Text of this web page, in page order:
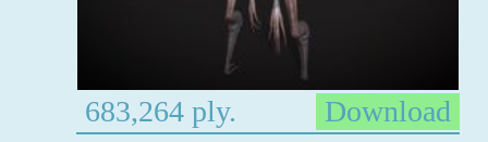
683,264 ply. Download